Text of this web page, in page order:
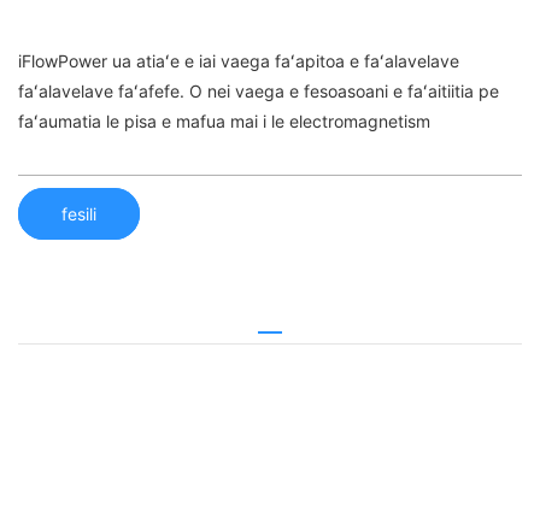
iFlowPower ua atiaʻe e iai vaega faʻapitoa e faʻalavelave
faʻalavelave faʻafefe. O nei vaega e fesoasoani e faʻaitiitia pe
faʻaumatia le pisa e mafua mai i le electromagnetism
fesili